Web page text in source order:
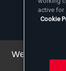
ACI Prensa
Polska
Magyar
About
Mother
Press
Privacy
1-800-
We've
active for
Cookie